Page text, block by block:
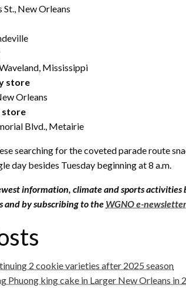
New Orleans
Mississippi
store
Orleans
store
Blvd., Metairie
searching for the coveted parade route
day besides Tuesday beginning at 8 a.m.
information, climate and sports activities
and by subscribing to the WGNO e-newsletter
2 cookie varieties after 2025 season
Phuong king cake in Larger New Orleans in